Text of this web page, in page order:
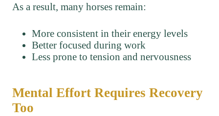
As a result, many horses remain:
More consistent in their energy levels
Better focused during work
Less prone to tension and nervousness
Mental Effort Requires Recovery
Too